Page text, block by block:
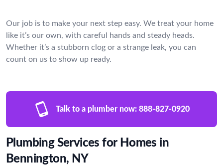
Our job is to make your next step easy. We treat your home
like it’s our own, with careful hands and steady heads.
Whether it’s a stubborn clog or a strange leak, you can
count on us to show up ready.
Talk to a plumber now: 888-827-0920
Plumbing Services for Homes in
Bennington, NY